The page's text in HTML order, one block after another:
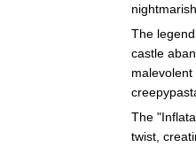
The
castle
The
twist,